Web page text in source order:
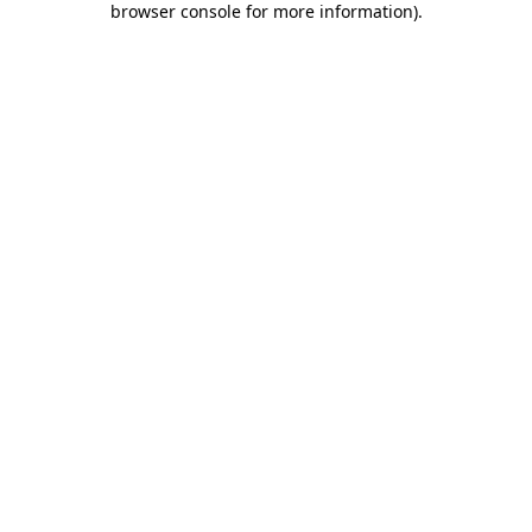
browser console for more information).